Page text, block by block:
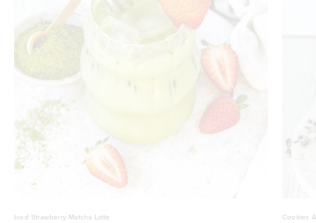
Iced Strawberry Matcha Latte Cookies